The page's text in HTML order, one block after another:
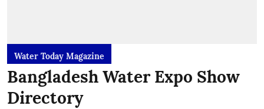
Water Today Magazine
Bangladesh Water Expo Show
Directory